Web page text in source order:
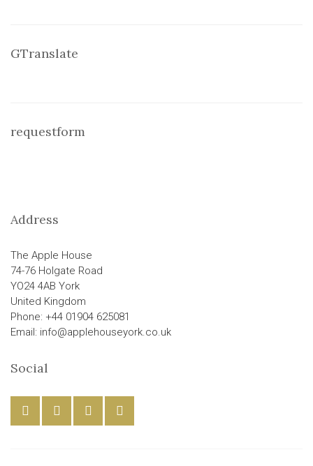
GTranslate
requestform
Address
The Apple House
74-76 Holgate Road
YO24 4AB York
United Kingdom
Phone: +44 01904 625081
Email: info@applehouseyork.co.uk
Social